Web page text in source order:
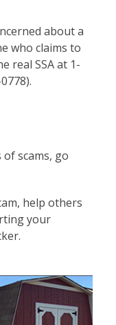
about a
who claims to
real SSA at 1-
scams, go
help others
your
.